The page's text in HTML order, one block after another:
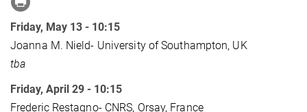
Friday, May 13 - 10:15
Joanna M. Nield- University of Southampton, UK
tba
Friday, April 29 - 10:15
Frederic Restagno- CNRS, Orsay, France